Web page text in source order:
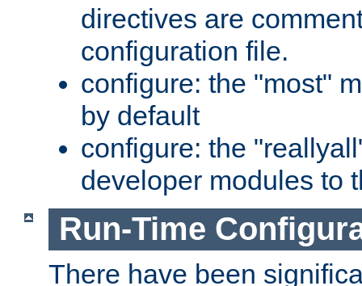
directives are
configuration file.
configure: the "most"
by default
configure: the
developer modules to
Run-Time
There have been